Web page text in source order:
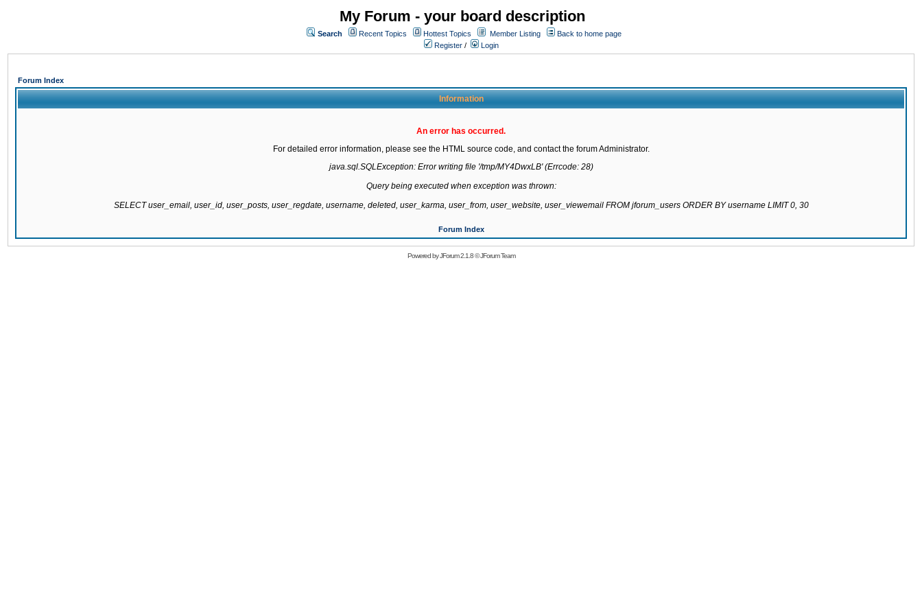
My Forum - your board description
Search Recent Topics Hottest Topics Member Listing
Back to home page
Register / Login
Forum Index
Information
An error has occurred.
For detailed error information, please see the HTML source code, and contact the forum Administrator.
java.sql.SQLException: Error writing file '/tmp/MY4DwxLB' (Errcode: 28)
Query being executed when exception was thrown:
SELECT user_email, user_id, user_posts, user_regdate, username, deleted, user_karma, user_from, user_website, user_viewemail FROM jforum_users ORDER BY username LIMIT 0, 30
Forum Index
Powered byJForum 2.1.8©JForum Team